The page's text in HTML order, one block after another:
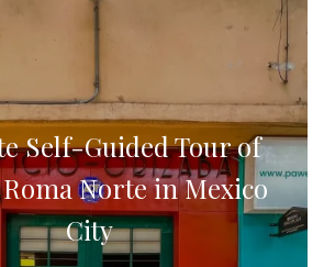
Self-Guided Tour of
Norte in Mexico
City